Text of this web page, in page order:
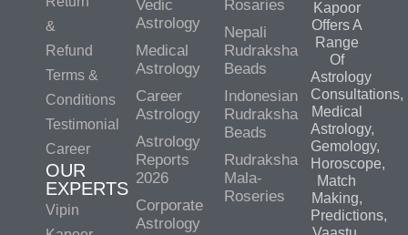
&
Refund
Terms &
Conditions
Testimonial
Career
OUR
EXPERTS
Vipin
Vedic
Astrology
Medical
Astrology
Career
Astrology
Astrology
Reports
2026
Corporate
Astrology
Rosaries
Nepali
Rudraksha
Beads
Indonesian
Rudraksha
Beads
Rudraksha
Mala-
Roseries
Kapoor
Offers A
Range
Of
Astrology
Consultations,
Medical
Astrology,
Gemology,
Horoscope,
Match
Making,
Predictions,